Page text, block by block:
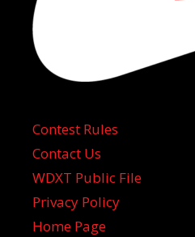
Contest Rules
Contact Us
WDXT Public File
Privacy Policy
Home Page